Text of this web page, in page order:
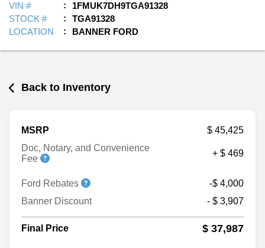
VIN #
1FMUK7DH9TGA91328
STOCK #
TGA91328
LOCATION
BANNER FORD
Back to Inventory
MSRP
$ 45,425
Doc, Notary, and Convenience
Fee
+ $ 469
Ford Rebates
-$ 4,000
Banner Discount
- $ 3,907
Final Price $ 37,987